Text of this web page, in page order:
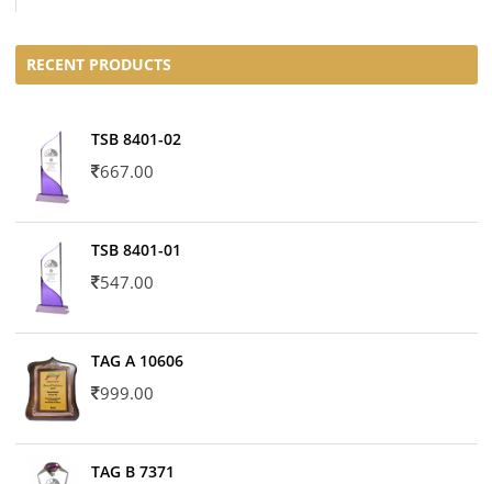
RECENT PRODUCTS
TSB 8401-02
667.00
TSB 8401-01
547.00
TAG A 10606
999.00
TAG B 7371